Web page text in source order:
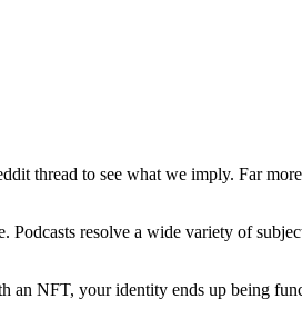
thread to see what we imply. Far
resolve a wide variety of
NFT, your identity ends up being